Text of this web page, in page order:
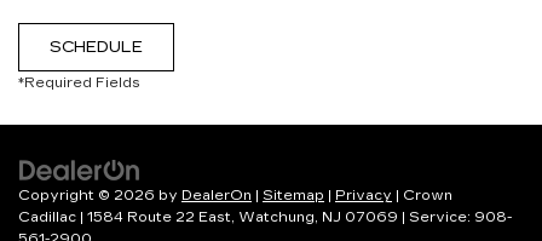
SCHEDULE
*Required Fields
Copyright © 2026 by DealerOn | Sitemap | Privacy | Crown
Cadillac | 1584 Route 22 East, Watchung, NJ 07069 | Service: 908-